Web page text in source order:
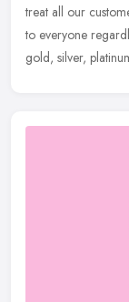
treat all our
to everyone
gold, silver,